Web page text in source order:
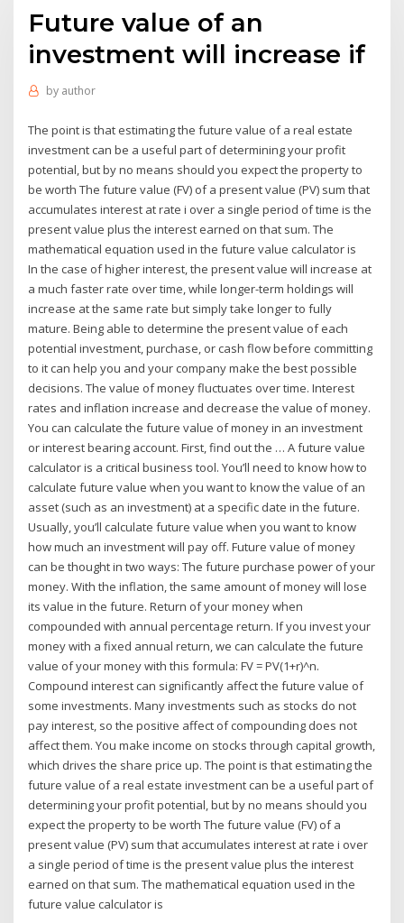
Future value of an
investment will increase if
by author
The point is that estimating the future value of a real estate
investment can be a useful part of determining your profit
potential, but by no means should you expect the property to
be worth The future value (FV) of a present value (PV) sum that
accumulates interest at rate i over a single period of time is the
present value plus the interest earned on that sum. The
mathematical equation used in the future value calculator is
In the case of higher interest, the present value will increase at
a much faster rate over time, while longer-term holdings will
increase at the same rate but simply take longer to fully
mature. Being able to determine the present value of each
potential investment, purchase, or cash flow before committing
to it can help you and your company make the best possible
decisions. The value of money fluctuates over time. Interest
rates and inflation increase and decrease the value of money.
You can calculate the future value of money in an investment
or interest bearing account. First, find out the … A future value
calculator is a critical business tool. You’ll need to know how to
calculate future value when you want to know the value of an
asset (such as an investment) at a specific date in the future.
Usually, you’ll calculate future value when you want to know
how much an investment will pay off. Future value of money
can be thought in two ways: The future purchase power of your
money. With the inflation, the same amount of money will lose
its value in the future. Return of your money when
compounded with annual percentage return. If you invest your
money with a fixed annual return, we can calculate the future
value of your money with this formula: FV = PV(1+r)^n.
Compound interest can significantly affect the future value of
some investments. Many investments such as stocks do not
pay interest, so the positive affect of compounding does not
affect them. You make income on stocks through capital growth,
which drives the share price up. The point is that estimating the
future value of a real estate investment can be a useful part of
determining your profit potential, but by no means should you
expect the property to be worth The future value (FV) of a
present value (PV) sum that accumulates interest at rate i over
a single period of time is the present value plus the interest
earned on that sum. The mathematical equation used in the
future value calculator is